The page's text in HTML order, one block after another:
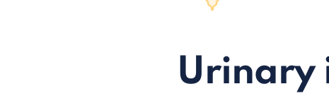
Urinary